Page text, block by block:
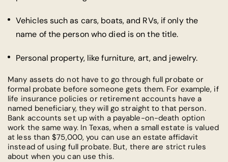
Vehicles such as cars, boats, and RVs, if only the
name of the person who died is on the title.
Personal property, like furniture, art, and jewelry.
Many assets do not have to go through full probate or
formal probate before someone gets them. For example, if
life insurance policies or retirement accounts have a
named beneficiary, they will go straight to that person.
Bank accounts set up with a payable-on-death option
work the same way. In Texas, when a small estate is valued
at less than $75,000, you can use an estate affidavit
instead of using full probate. But, there are strict rules
about when you can use this.